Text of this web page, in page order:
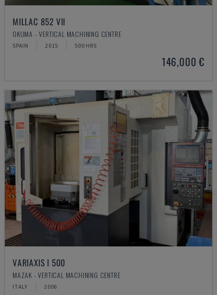
MILLAC 852 VII
OKUMA - VERTICAL MACHINING CENTRE
SPAIN 2015 500 HRS
146,000 €
VARIAXIS I 500
MAZAK - VERTICAL MACHINING CENTRE
ITALY 2006